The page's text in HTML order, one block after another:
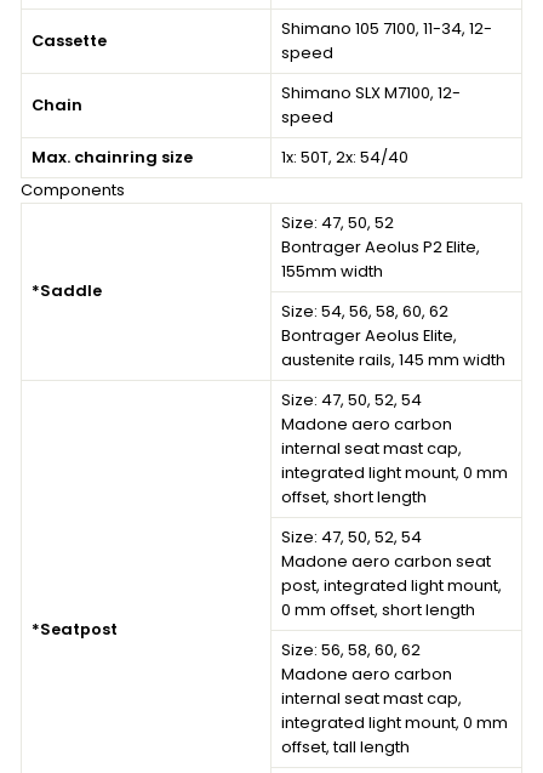
Cassette
Shimano 105 7100, 11-34, 12-
speed
Chain
Shimano SLX M7100, 12-
speed
Max. chainring size
1x: 50T, 2x: 54/40
Components
*Saddle
Size: 47, 50, 52
Bontrager Aeolus P2 Elite,
155mm width
Size: 54, 56, 58, 60, 62
Bontrager Aeolus Elite,
austenite rails, 145 mm width
*Seatpost
Size: 47, 50, 52, 54
Madone aero carbon
internal seat mast cap,
integrated light mount, 0 mm
offset, short length
Size: 47, 50, 52, 54
Madone aero carbon seat
post, integrated light mount,
0 mm offset, short length
Size: 56, 58, 60, 62
Madone aero carbon
internal seat mast cap,
integrated light mount, 0 mm
offset, tall length